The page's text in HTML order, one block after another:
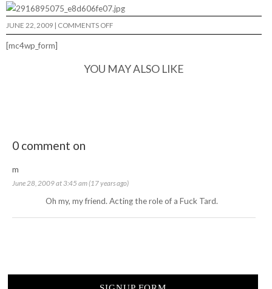
JUNE 22, 2009 | COMMENTS OFFON
[mc4wp_form]
YOU MAY ALSO LIKE
0 comment on
m
June 28, 2009 at 3:45 am (17 years ago)
Oh my, my friend. Acting the role of a Fuck Tard.